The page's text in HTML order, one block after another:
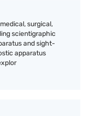
surgical,
scientigraphic
and sight-
apparatus